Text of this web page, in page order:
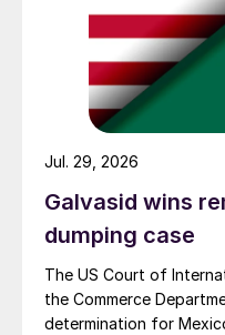
Galvasid wins
dumping case
The US Court of
the Commerce
determination for
Jul. 29, 2026